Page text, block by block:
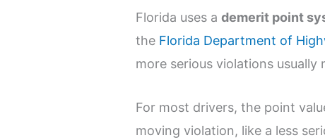
Florida uses ademerit point
the Florida Department of
more serious violations usually
For most drivers, the point
moving violation, like a less